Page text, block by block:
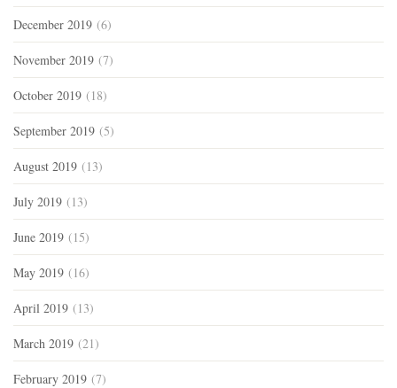
December 2019 (6)
November 2019 (7)
October 2019 (18)
September 2019 (5)
August 2019 (13)
July 2019 (13)
June 2019 (15)
May 2019 (16)
April 2019 (13)
March 2019 (21)
February 2019 (7)